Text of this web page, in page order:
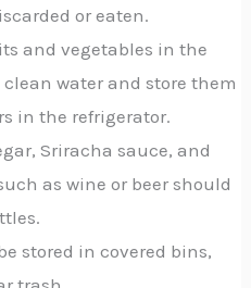
or eaten.
and vegetables in the
water and store them
in the refrigerator.
Sriracha sauce, and
as wine or beer should
stored in covered bins,